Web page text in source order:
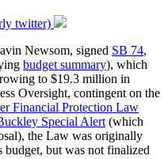
twitter)
Newsom, signed SB 74,
budget summary), which
to $19.3 million in
Oversight, contingent on the
Financial Protection Law
Special Alert (which
the Law was originally
budget, but was not finalized